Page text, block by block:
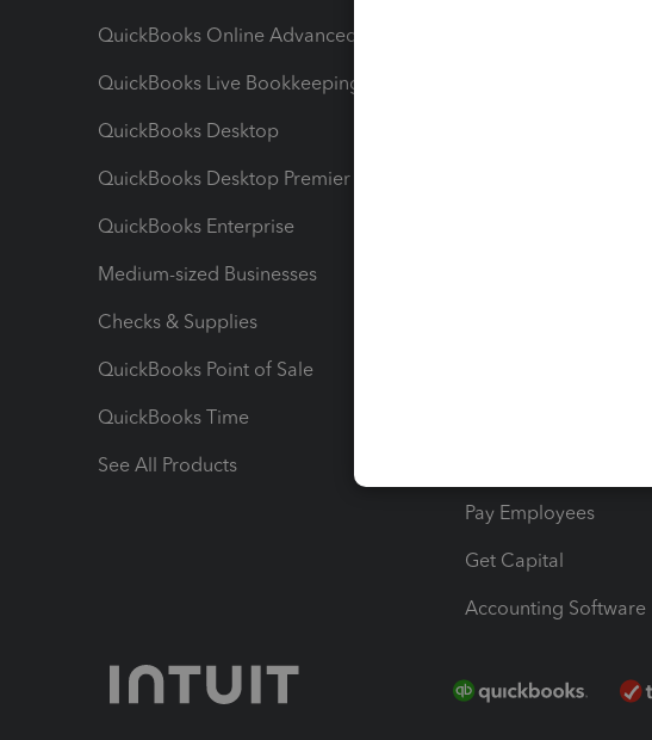
QuickBooks Online Advanced
QuickBooks Live Bookkeeping
QuickBooks Desktop
QuickBooks Desktop Premier
QuickBooks Enterprise
Medium-sized Businesses
Checks & Supplies
QuickBooks Point of Sale
QuickBooks Time
See All Products
Pay Employees
Get Capital
Accounting Software